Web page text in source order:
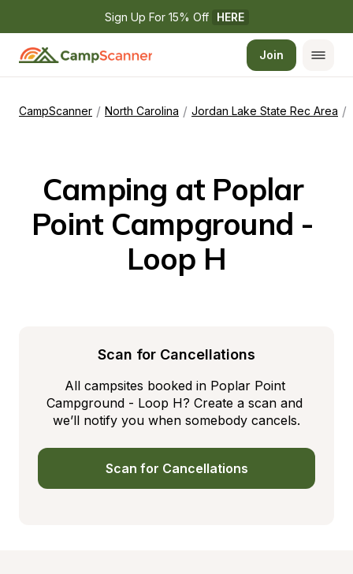
Sign Up For 15% Off HERE
Join
CampScanner / North Carolina / Jordan Lake State Rec Area /
Camping at Poplar
Point Campground -
Loop H
Scan for Cancellations
All campsites booked in Poplar Point
Campground - Loop H? Create a scan and
we’ll notify you when somebody cancels.
Scan for Cancellations